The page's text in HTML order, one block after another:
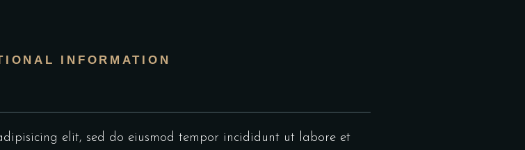
INFORMATION
elit, sed do eiusmod tempor incididunt ut labore et